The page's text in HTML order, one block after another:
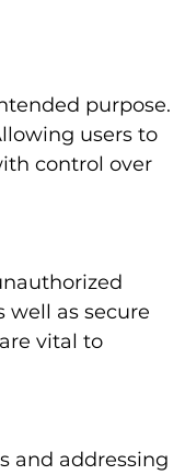
purpose.
users to
control over
well as secure
vital to
and addressing